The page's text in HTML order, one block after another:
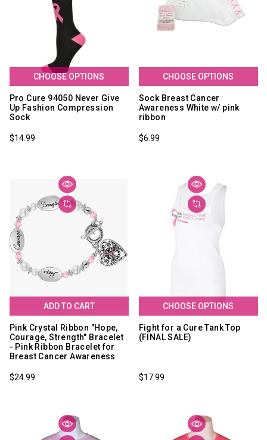
CHOOSE OPTIONS
Pro Cure 94050 Never Give
Up Fashion Compression
Sock
$14.99
CHOOSE OPTIONS
Sock Breast Cancer
Awareness White w/ pink
ribbon
$6.99
ADD TO CART
Pink Crystal Ribbon "Hope,
Courage, Strength" Bracelet
- Pink Ribbon Bracelet for
Breast Cancer Awareness
$24.99
CHOOSE OPTIONS
Fight for a Cure Tank Top
(FINAL SALE)
$17.99